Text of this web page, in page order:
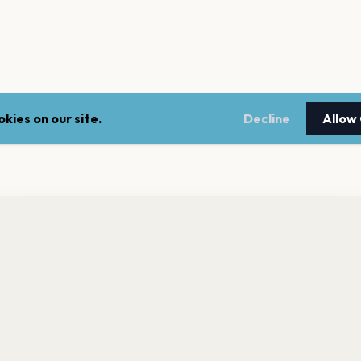
on our site. Decline Allow